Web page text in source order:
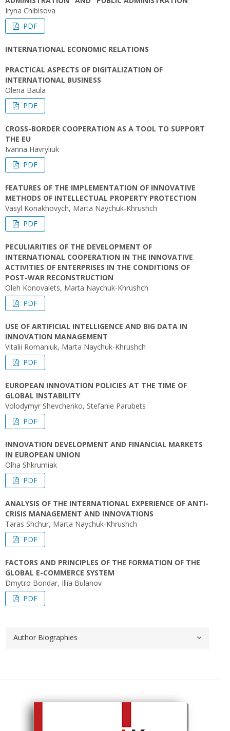
Iryna Chibisova
PDF
INTERNATIONAL ECONOMIC RELATIONS
PRACTICAL ASPECTS OF DIGITALIZATION OF
INTERNATIONAL BUSINESS
Olena Baula
PDF
CROSS-BORDER COOPERATION AS A TOOL TO SUPPORT
THE EU
Ivanna Havryliuk
PDF
FEATURES OF THE IMPLEMENTATION OF INNOVATIVE
METHODS OF INTELLECTUAL PROPERTY PROTECTION
Vasyl Konakhovych, Marta Naychuk-Khrushch
PDF
PECULIARITIES OF THE DEVELOPMENT OF
INTERNATIONAL COOPERATION IN THE INNOVATIVE
ACTIVITIES OF ENTERPRISES IN THE CONDITIONS OF
POST-WAR RECONSTRUCTION
Oleh Konovalets, Marta Naychuk-Khrushch
PDF
USE OF ARTIFICIAL INTELLIGENCE AND BIG DATA IN
INNOVATION MANAGEMENT
Vitalii Romaniuk, Marta Naychuk-Khrushch
PDF
EUROPEAN INNOVATION POLICIES AT THE TIME OF
GLOBAL INSTABILITY
Volodymyr Shevchenko, Stefanie Parubets
PDF
INNOVATION DEVELOPMENT AND FINANCIAL MARKETS
IN EUROPEAN UNION
Olha Shkrumiak
PDF
ANALYSIS OF THE INTERNATIONAL EXPERIENCE OF ANTI-
CRISIS MANAGEMENT AND INNOVATIONS
Taras Shchur, Marta Naychuk-Khrushch
PDF
FACTORS AND PRINCIPLES OF THE FORMATION OF THE
GLOBAL E-COMMERCE SYSTEM
Dmytro Bondar, Illia Bulanov
PDF
Author Biographies